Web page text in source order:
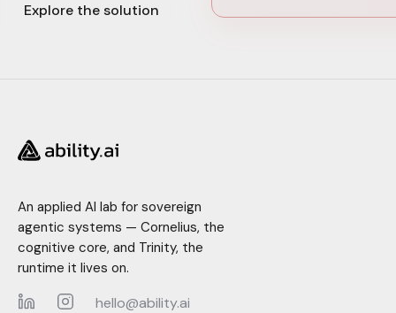
Explore the solution
An applied AI lab for sovereign
agentic systems — Cornelius, the
cognitive core, and Trinity, the
runtime it lives on.
hello@ability.ai